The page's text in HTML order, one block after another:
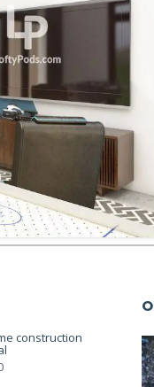
construction